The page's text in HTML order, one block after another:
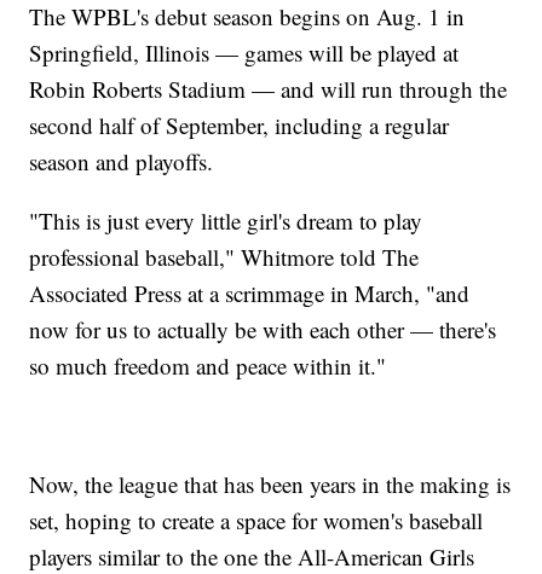
The WPBL's debut season begins on Aug. 1 in
Springfield, Illinois — games will be played at
Robin Roberts Stadium — and will run through the
second half of September, including a regular
season and playoffs.
"This is just every little girl's dream to play
professional baseball," Whitmore told The
Associated Press at a scrimmage in March, "and
now for us to actually be with each other — there's
so much freedom and peace within it."
Now, the league that has been years in the making is
set, hoping to create a space for women's baseball
players similar to the one the All-American Girls